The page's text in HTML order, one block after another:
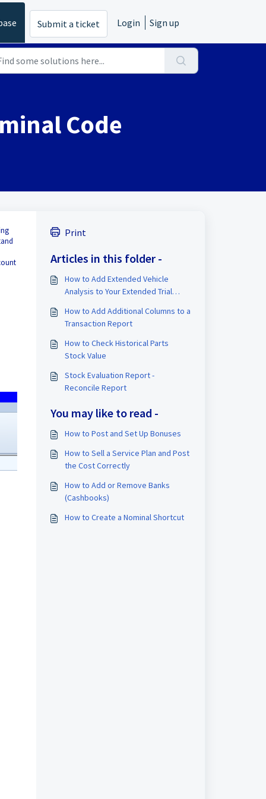
Submit a ticket Login Sign up
Code
Print
Articles in this folder -
How to Add Extended Vehicle
Analysis to Your Extended Trial
How to Add Additional Columns to a
Transaction Report
How to Check Historical Parts
Stock Value
Stock Evaluation Report -
Reconcile Report
You may like to read -
How to Post and Set Up Bonuses
How to Sell a Service Plan and Post
the Cost Correctly
How to Add or Remove Banks
(Cashbooks)
How to Create a Nominal Shortcut